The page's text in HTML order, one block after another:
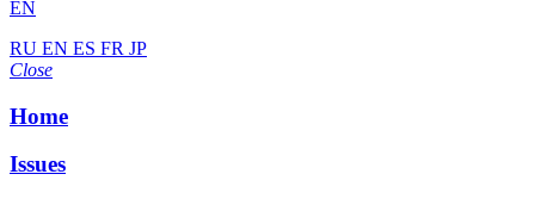
EN
RU EN ES FR JP
Close
Home
Issues